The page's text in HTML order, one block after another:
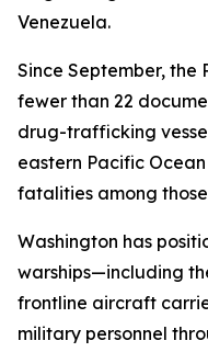
Venezuela.
Since September, the
fewer than 22
drug-trafficking
eastern Pacific
fatalities among
Washington has
warships—including
frontline aircraft
military personnel